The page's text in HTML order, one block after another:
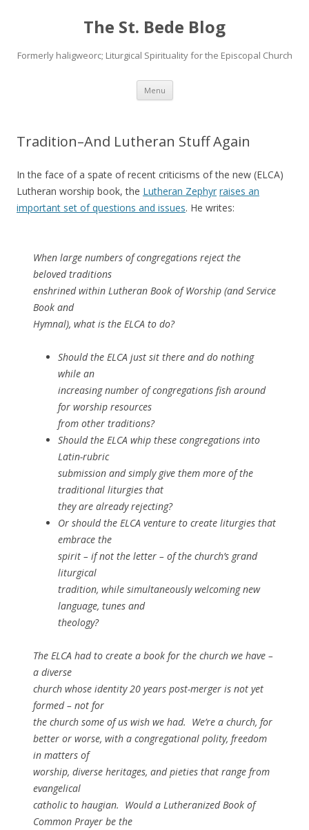
The St. Bede Blog
Formerly haligweorc; Liturgical Spirituality for the Episcopal Church
Menu Skip
content
Tradition–And Lutheran Stuff Again
In the face of a spate of recent criticisms of the new (ELCA)
Lutheran worship book, the Lutheran Zephyr raises an
important set of questions and issues. He writes:
When large numbers of congregations reject the
beloved traditions
enshrined within Lutheran Book of Worship (and Service
Book and
Hymnal), what is the ELCA to do?
Should the ELCA just sit there and do nothing
while an
increasing number of congregations fish around
for worship resources
from other traditions?
Should the ELCA whip these congregations into
Latin-rubric
submission and simply give them more of the
traditional liturgies that
they are already rejecting?
Or should the ELCA venture to create liturgies that
embrace the
spirit – if not the letter – of the church’s grand
liturgical
tradition, while simultaneously welcoming new
language, tunes and
theology?
The ELCA had to create a book for the church we have –
a diverse
church whose identity 20 years post-merger is not yet
formed – not for
the church some of us wish we had. We’re a church, for
better or worse, with a congregational polity, freedom
in matters of
worship, diverse heritages, and pieties that range from
evangelical
catholic to haugian. Would a Lutheranized Book of
Common Prayer be the